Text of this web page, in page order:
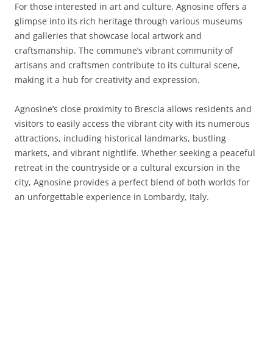
For those interested in art and culture, Agnosine offers a
glimpse into its rich heritage through various museums
and galleries that showcase local artwork and
craftsmanship. The commune’s vibrant community of
artisans and craftsmen contribute to its cultural scene,
making it a hub for creativity and expression.
Agnosine’s close proximity to Brescia allows residents and
visitors to easily access the vibrant city with its numerous
attractions, including historical landmarks, bustling
markets, and vibrant nightlife. Whether seeking a peaceful
retreat in the countryside or a cultural excursion in the
city, Agnosine provides a perfect blend of both worlds for
an unforgettable experience in Lombardy, Italy.